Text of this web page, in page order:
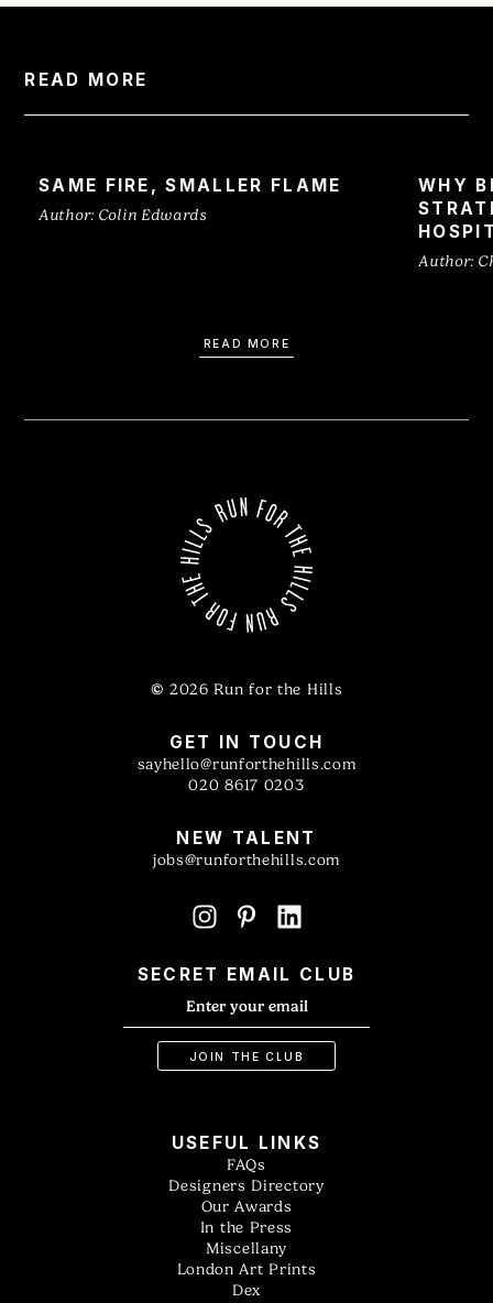
READ MORE
SAME FIRE, SMALLER FLAME
Author: Colin Edwards
WHY
Author:
READ MORE
© 2026 Run for the Hills
GET IN TOUCH
sayhello@runforthehills.com
020 8617 0203
NEW TALENT
jobs@runforthehills.com
SECRET EMAIL CLUB
USEFUL LINKS
FAQs
Designers Directory
Our Awards
In the Press
Miscellany
London Art Prints
Dex